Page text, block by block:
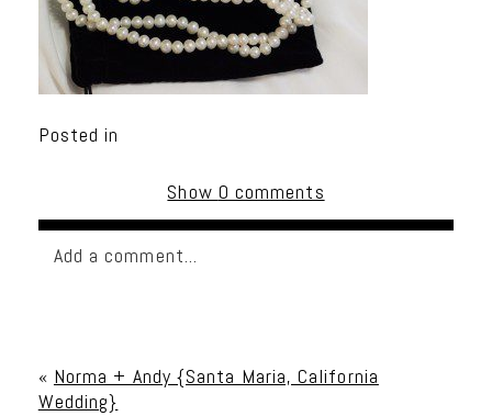
Posted in
Show 0 comments
Add a comment...
« Norma + Andy {Santa Maria, California
Wedding}